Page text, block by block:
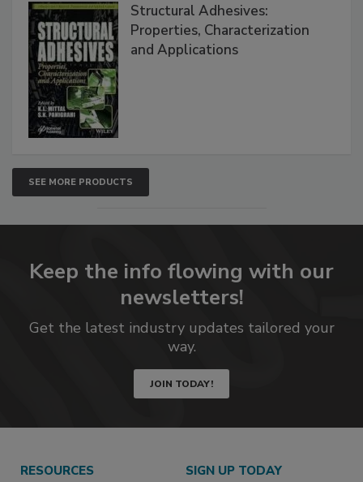
Structural Adhesives:
Properties, Characterization
and Applications
SEE MORE PRODUCTS
Keep the info flowing with our
newsletters!
Get the latest industry updates tailored your
way.
JOIN TODAY!
RESOURCES SIGN UP TODAY